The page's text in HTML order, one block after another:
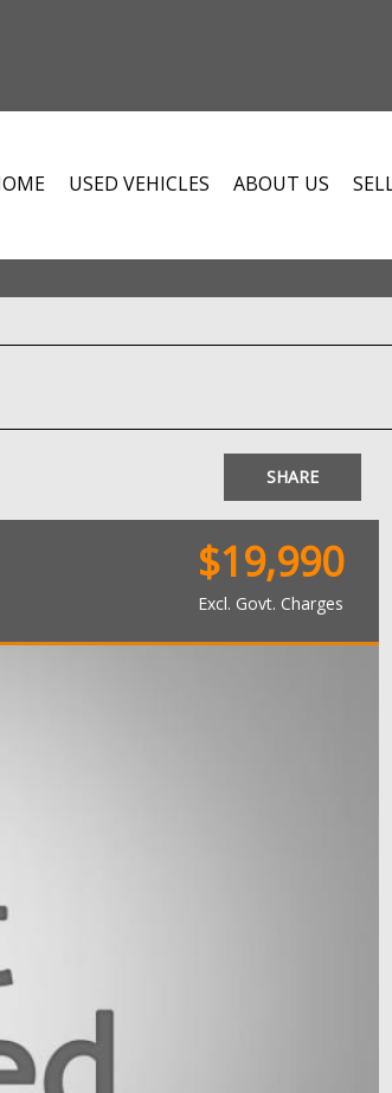
USED VEHICLES ABOUT US
SHARE
$19,990
Excl. Govt. Charges